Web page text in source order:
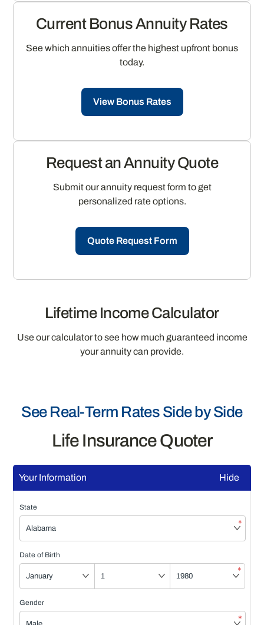
Current Bonus Annuity Rates
See which annuities offer the highest upfront bonus
today.
View Bonus Rates
Request an Annuity Quote
Submit our annuity request form to get
personalized rate options.
Quote Request Form
Lifetime Income Calculator
Use our calculator to see how much guaranteed income
your annuity can provide.
See Real-Term Rates Side by Side
Life Insurance Quoter
Your Information Hide
State
*
Date of Birth
*
Gender
*